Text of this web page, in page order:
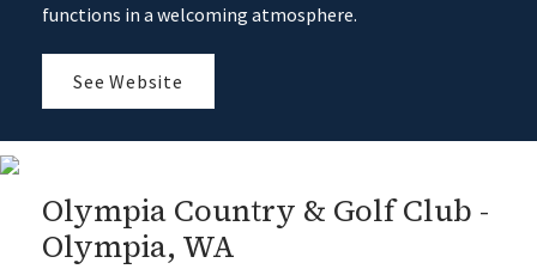
functions in a welcoming atmosphere.
See Website
Olympia Country & Golf Club -
Olympia, WA